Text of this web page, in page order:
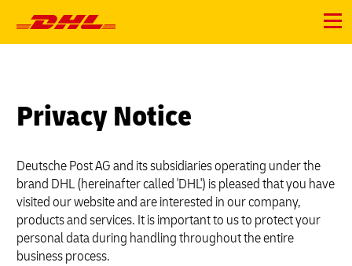
Navigation
Menu
Privacy Notice
Deutsche Post AG and its subsidiaries operating under the
brand DHL (hereinafter called 'DHL') is pleased that you have
visited our website and are interested in our company,
products and services. It is important to us to protect your
personal data during handling throughout the entire
business process.